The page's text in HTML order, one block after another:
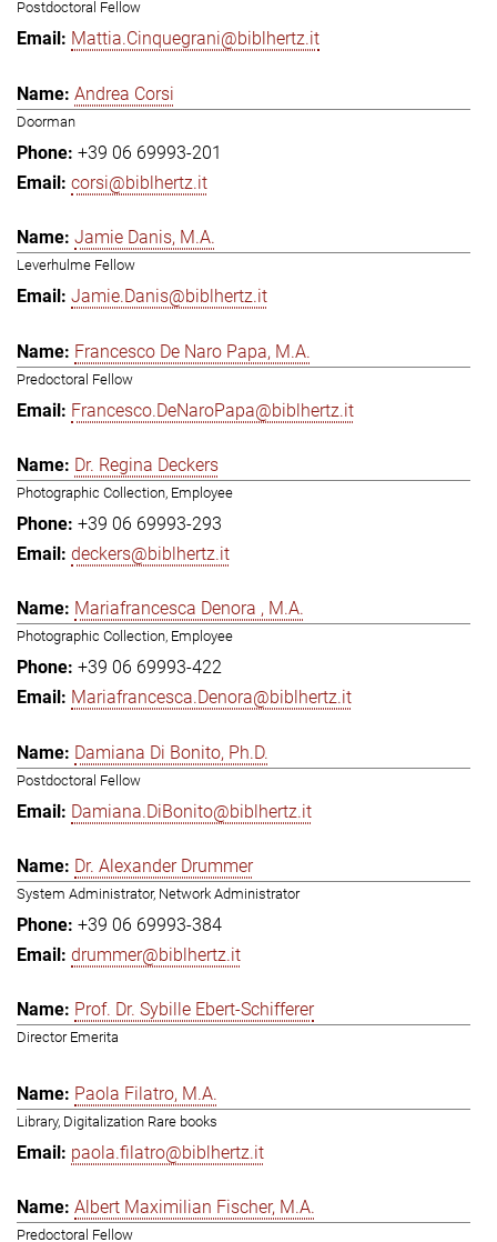
Postdoctoral Fellow
Mattia.Cinquegrani@biblhertz.it
Andrea Corsi
Doorman
+39 06 69993-201
corsi@biblhertz.it
Jamie Danis, M.A.
Leverhulme Fellow
Jamie.Danis@biblhertz.it
Francesco De Naro Papa, M.A.
Predoctoral Fellow
Francesco.DeNaroPapa@biblhertz.it
Dr. Regina Deckers
Photographic Collection, Employee
+39 06 69993-293
deckers@biblhertz.it
Mariafrancesca Denora , M.A.
Photographic Collection, Employee
+39 06 69993-422
Mariafrancesca.Denora@biblhertz.it
Damiana Di Bonito, Ph.D.
Postdoctoral Fellow
Damiana.DiBonito@biblhertz.it
Dr. Alexander Drummer
System Administrator, Network Administrator
+39 06 69993-384
drummer@biblhertz.it
Prof. Dr. Sybille Ebert-Schifferer
Director Emerita
Paola Filatro, M.A.
Library, Digitalization Rare books
paola.filatro@biblhertz.it
Albert Maximilian Fischer, M.A.
Predoctoral Fellow